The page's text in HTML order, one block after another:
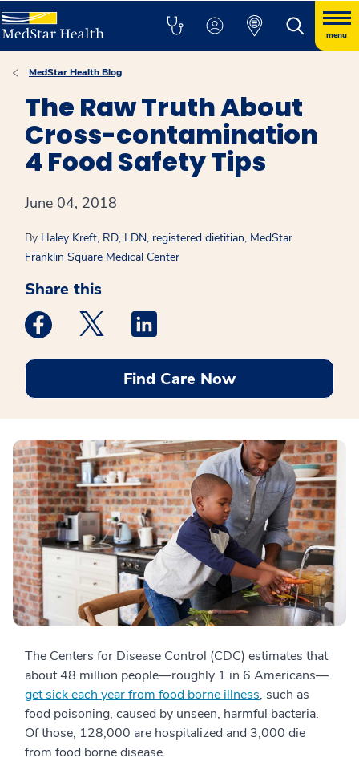
menu
MedStar Health Blog
The Raw Truth About
Cross-contamination
4 Food Safety Tips
June 04, 2018
By Haley Kreft, RD, LDN, registered dietitian, MedStar
Franklin Square Medical Center
Share this
Medstar Facebook opens a new window
Medstar Twitter opens a new window
Find Care Now
The Centers for Disease Control (CDC) estimates that
about 48 million people—roughly 1 in 6 Americans—
get sick each year from food borne illness, such as
food poisoning, caused by unseen, harmful bacteria.
Of those, 128,000 are hospitalized and 3,000 die
from food borne disease.